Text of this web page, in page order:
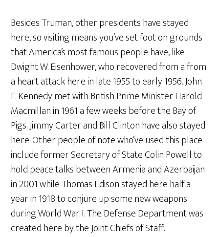
Besides Truman, other presidents have stayed
here, so visiting means you’ve set foot on grounds
that America’s most famous people have, like
Dwight W. Eisenhower, who recovered from a from
a heart attack here in late 1955 to early 1956. John
F. Kennedy met with British Prime Minister Harold
Macmillan in 1961 a few weeks before the Bay of
Pigs. Jimmy Carter and Bill Clinton have also stayed
here. Other people of note who’ve used this place
include former Secretary of State Colin Powell to
hold peace talks between Armenia and Azerbaijan
in 2001 while Thomas Edison stayed here half a
year in 1918 to conjure up some new weapons
during World War I. The Defense Department was
created here by the Joint Chiefs of Staff.